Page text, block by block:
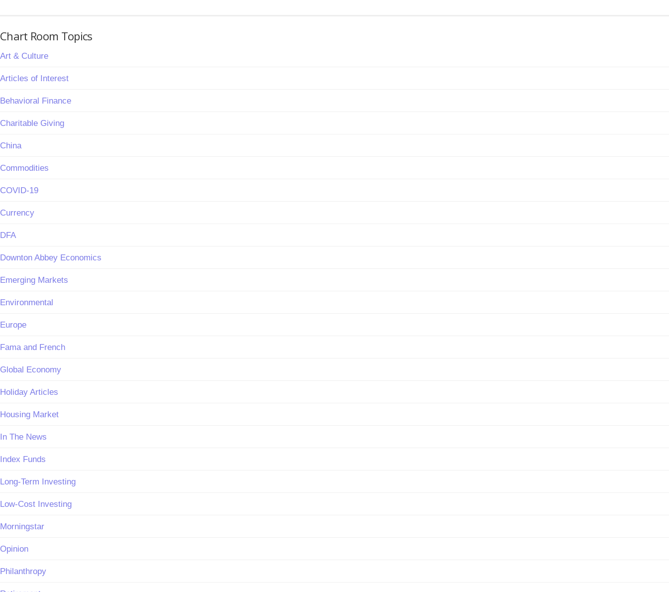
Chart Room Topics
Art & Culture
Articles of Interest
Behavioral Finance
Charitable Giving
China
Commodities
COVID-19
Currency
DFA
Downton Abbey Economics
Emerging Markets
Environmental
Europe
Fama and French
Global Economy
Holiday Articles
Housing Market
In The News
Index Funds
Long-Term Investing
Low-Cost Investing
Morningstar
Opinion
Philanthropy